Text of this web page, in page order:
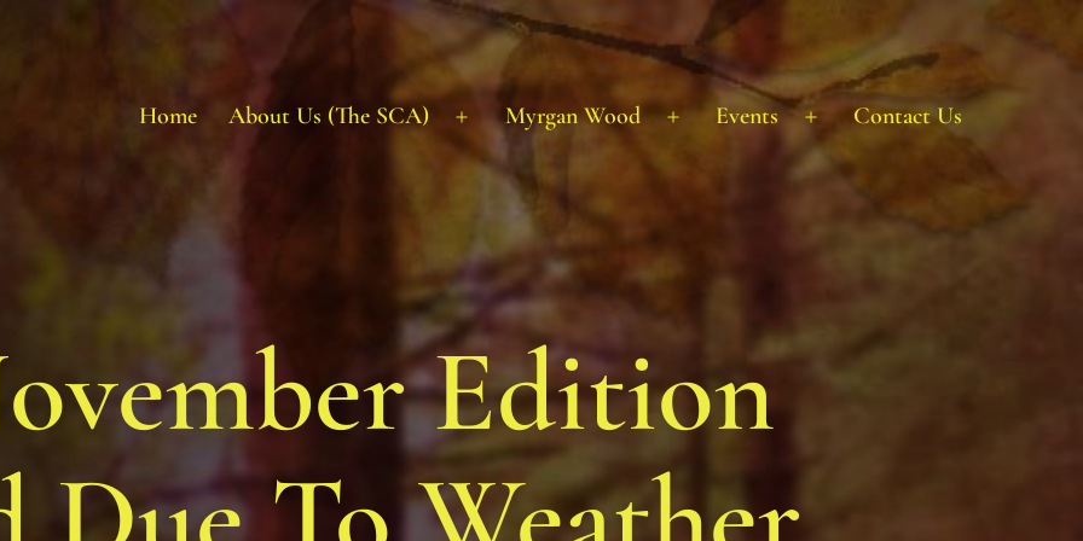
Home About Us (The SCA)
Open
menu
Myrgan Wood Events
menu
Contact Us
Edition